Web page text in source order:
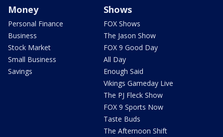
Money
Personal Finance
Business
Stock Market
Small Business
Savings
Shows
FOX Shows
The Jason Show
FOX 9 Good Day
All Day
Enough Said
Vikings Gameday Live
The PJ Fleck Show
FOX 9 Sports Now
Taste Buds
The Afternoon Shift